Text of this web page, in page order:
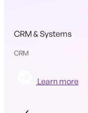
CRM & Systems
CRM
Learn more